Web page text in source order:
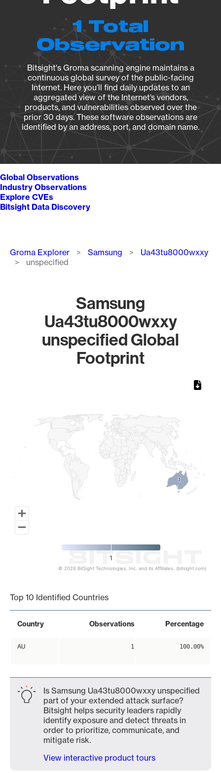
1 Total
Observation
Bitsight's Groma scanning engine maintains a
continuous global survey of the public-facing
Internet. Here you’ll find daily updates to an
aggregated view of the Internet’s vendors,
products, and vulnerabilities observed over the
prior 30 days. These software observations are
identified by an address, port, and domain name.
Global Observations
Industry Observations
Explore CVEs
Bitsight Data Discovery
Breadcrumb
Groma Explorer Samsung
Ua43tu8000wxxy
unspecified
Samsung
Ua43tu8000wxxy
unspecified Global
Footprint
11
1
© 2026 BitSight Technologies, Inc. and its Affiliates. (bitsight.com)
Top 10 Identified Countries
Country Observations Percentage
AU 1 100.00%
Is Samsung Ua43tu8000wxxy unspecified
part of your extended attack surface?
Bitsight helps security leaders rapidly
identify exposure and detect threats in
order to prioritize, communicate, and
mitigate risk.
View interactive product tours